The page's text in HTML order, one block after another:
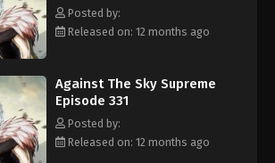
Against The Sky Supreme Episode 341
Eps 341 - Episode 341 - August 16, 2025
Against The Sky Supreme Episode 342
Eps 342 - Episode 342 - August 16, 2025
Against The Sky Supreme Episode 343
Posted by:
Released on: 12 months ago
Against The Sky Supreme
Episode 331
Posted by:
Released on: 12 months ago